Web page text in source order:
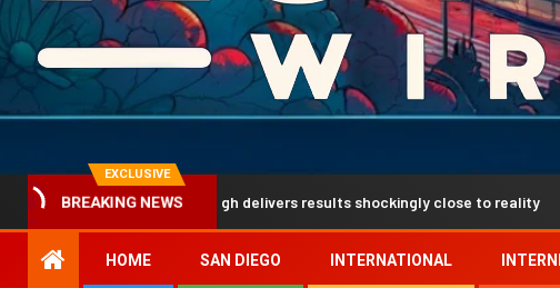
EXCLUSIVE
BREAKING NEWS
breakthrough delivers results shockingly close to reality
HOME SAN DIEGO INTERNATIONAL